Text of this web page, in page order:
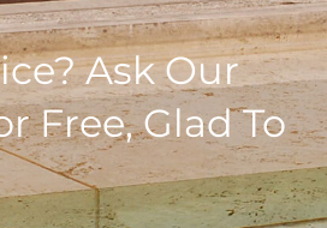
Ask Our
Free, Glad To